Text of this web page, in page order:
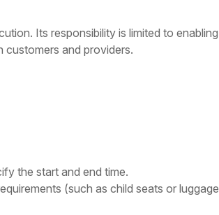
Its responsibility is limited to enabling
customers and providers.
the start and end time.
(such as child seats or luggage